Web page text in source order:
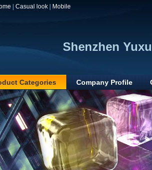
Casual look Mobile
Shenzhen
Categories Company Profile